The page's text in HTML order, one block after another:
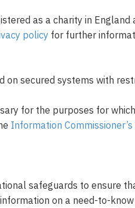
as a charity in England
policy for further
secured systems with
for the purposes for
Information
safeguards to ensure
on a need-to-